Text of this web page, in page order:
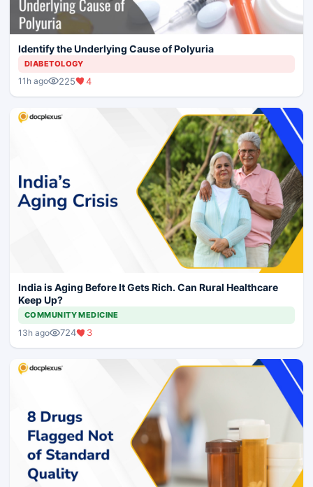
Identify the Underlying Cause of Polyuria
DIABETOLOGY
11h ago 225 4
India is Aging Before It Gets Rich. Can Rural Healthcare
Keep Up?
COMMUNITY MEDICINE
13h ago 724 3